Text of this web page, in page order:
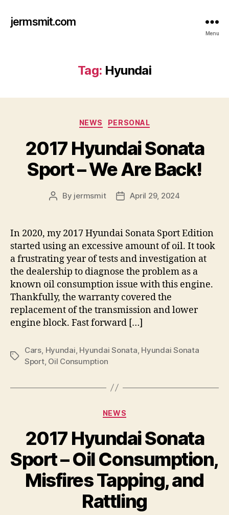
jermsmit.com
Menu
Tag: Hyundai
Categories
NEWS PERSONAL
2017 Hyundai Sonata
Sport – We Are Back!
Post
By jermsmit
PostApril 29, 2024
In 2020, my 2017 Hyundai Sonata Sport Edition
started using an excessive amount of oil. It took
a frustrating year of tests and investigation at
the dealership to diagnose the problem as a
known oil consumption issue with this engine.
Thankfully, the warranty covered the
replacement of the transmission and lower
engine block. Fast forward […]
Tags
Cars Hyundai Hyundai Sonata Hyundai Sonata
Sport, Oil Consumption
Categories
NEWS
2017 Hyundai Sonata
Sport – Oil Consumption,
Misfires Tapping, and
Rattling